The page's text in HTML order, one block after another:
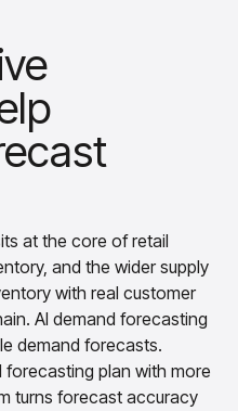
at the core of retail
and the wider supply
with real customer
AI demand forecasting
demand forecasts.
forecasting plan with more
turns forecast accuracy